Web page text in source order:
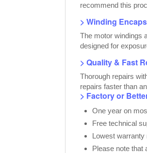
recommend this
> Winding
The motor windings
designed for
> Quality & Fast
Thorough repairs
repairs faster than
> Factory or
One year on
Free technical
Lowest warranty
Please note that